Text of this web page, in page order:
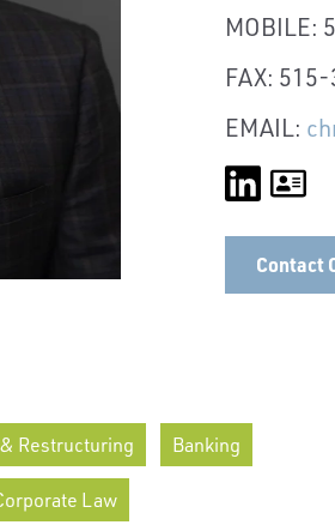
MOBILE:
FAX:
EMAIL:
Contact
Restructuring Banking
Law